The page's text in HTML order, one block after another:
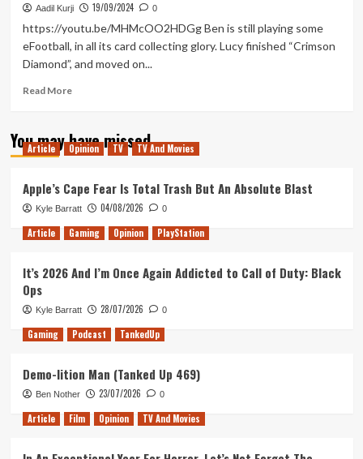
Aadil Kurji 19/09/2024 0
https://youtu.be/MHMcOO2HDGg Ben is still playing some
eFootball, in all its card collecting glory. Lucy finished “Crimson
Diamond”, and moved on...
Read MoreRead
Tactical
Beer
Up
418)
You may have missed
Article Opinion TV TV And Movies
Apple’s Cape Fear Is Total Trash But An Absolute Blast
Kyle Barratt 04/08/2026 0
Article Gaming Opinion PlayStation
It’s 2026 And I’m Once Again Addicted to Call of Duty: Black
Ops
Kyle Barratt 28/07/2026 0
Gaming Podcast TankedUp
Demo-lition Man (Tanked Up 469)
Ben Nother 23/07/2026 0
Article Film Opinion TV And Movies